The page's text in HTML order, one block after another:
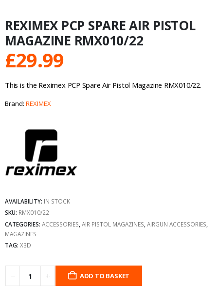
REXIMEX PCP SPARE AIR PISTOL
MAGAZINE RMX010/22
£29.99
This is the Reximex PCP Spare Air Pistol Magazine RMX010/22.
Brand: REXIMEX
AVAILABILITY: IN STOCK
SKU: RMX010/22
CATEGORIES: ACCESSORIES AIR PISTOL MAGAZINES AIRGUN ACCESSORIES
MAGAZINES
TAG: X3D
ADD TO BASKET